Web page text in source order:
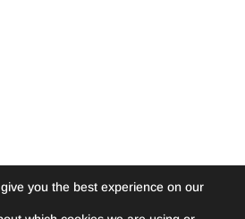
you the best experience on our